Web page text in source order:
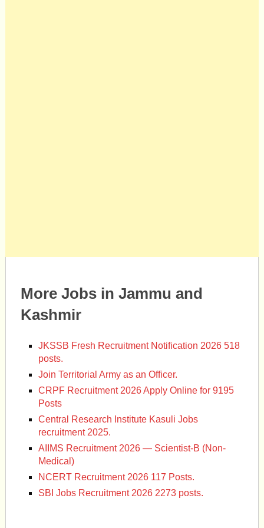
More Jobs in Jammu and
Kashmir
JKSSB Fresh Recruitment Notification 2026 518
posts.
Join Territorial Army as an Officer.
CRPF Recruitment 2026 Apply Online for 9195
Posts
Central Research Institute Kasuli Jobs
recruitment 2025.
AIIMS Recruitment 2026 — Scientist-B (Non-
Medical)
NCERT Recruitment 2026 117 Posts.
SBI Jobs Recruitment 2026 2273 posts.